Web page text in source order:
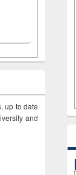
up to date
and